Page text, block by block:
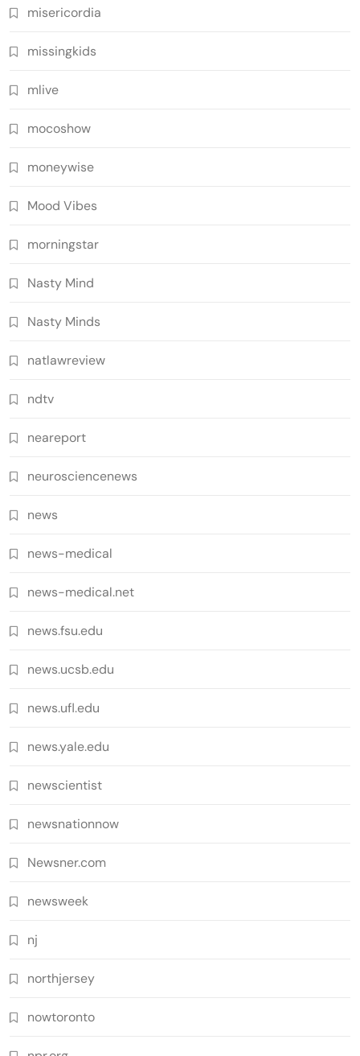
misericordia
missingkids
mlive
mocoshow
moneywise
Mood Vibes
morningstar
Nasty Mind
Nasty Minds
natlawreview
ndtv
neareport
neurosciencenews
news
news-medical
news-medical.net
news.fsu.edu
news.ucsb.edu
news.ufl.edu
news.yale.edu
newscientist
newsnationnow
Newsner.com
newsweek
nj
northjersey
nowtoronto